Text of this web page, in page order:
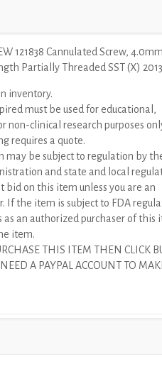
121838 Cannulated Screw, 4.0mm
Partially Threaded SST (X)
inventory.
must be used for educational,
non-clinical research purposes
requires a quote.
may be subject to regulation by the
and state and local
bid on this item unless you are an
If the item is subject to FDA
as an authorized purchaser of this
item.
THIS ITEM THEN CLICK
A PAYPAL ACCOUNT TO